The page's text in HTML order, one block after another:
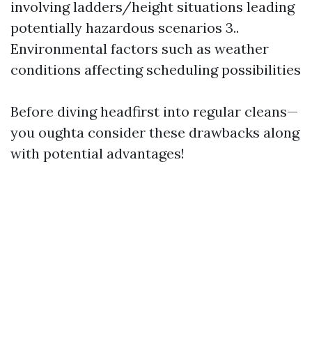
involving ladders/height situations leading
potentially hazardous scenarios 3..
Environmental factors such as weather
conditions affecting scheduling possibilities
Before diving headfirst into regular cleans—
you oughta consider these drawbacks along
with potential advantages!